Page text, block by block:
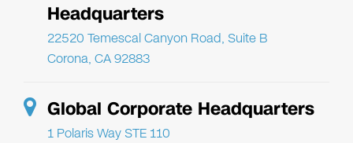
Headquarters
22520 Temescal Canyon Road, Suite B
Corona, CA 92883
Global Corporate Headquarters
1 Polaris Way STE 110